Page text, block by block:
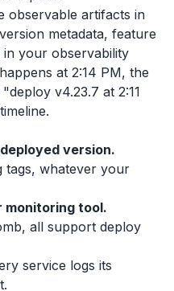
observable artifacts in
metadata, feature
your observability
at 2:14 PM, the
v4.23.7 at 2:11
version.
tags, whatever your
monitoring tool.
all support deploy
service logs its